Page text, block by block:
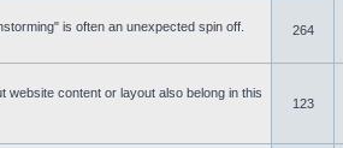
is often an unexpected spin off.
264
content or layout also belong in this
123